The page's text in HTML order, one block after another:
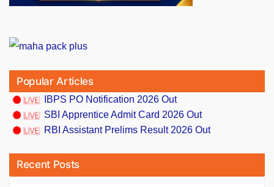
Popular Articles
IBPS PO Notification 2026 Out
SBI Apprentice Admit Card 2026 Out
RBI Assistant Prelims Result 2026 Out
Recent Posts